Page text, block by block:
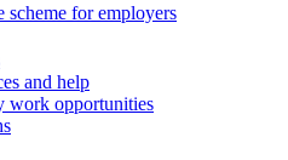
scheme for employers
and help
work opportunities